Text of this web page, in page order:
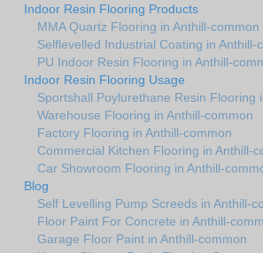
Indoor Resin Flooring Products
MMA Quartz Flooring in Anthill-common
Selflevelled Industrial Coating in Anthill-
PU Indoor Resin Flooring in Anthill-
Indoor Resin Flooring Usage
Sportshall Poylurethane Resin Flooring
Warehouse Flooring in Anthill-common
Factory Flooring in Anthill-common
Commercial Kitchen Flooring in Anthill-
Car Showroom Flooring in Anthill-
Blog
Self Levelling Pump Screeds in Anthill-
Floor Paint For Concrete in Anthill-
Garage Floor Paint in Anthill-common